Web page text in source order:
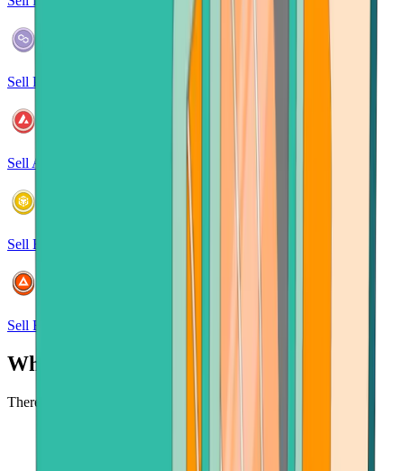
Sell Polygon
Sell Avalanche
Sell BNB
Sell Basic Attention Token
Why sell crypto at Bitcoin.com?
There's no faster, safer place to sell your cryptocurrency